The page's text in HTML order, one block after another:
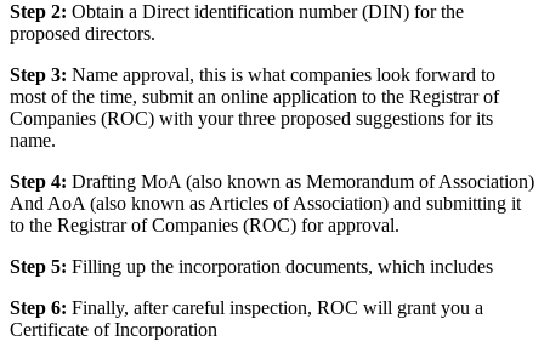
Step 2: Obtain a Direct identification number (DIN) for the
proposed directors.
Step 3: Name approval, this is what companies look forward to
most of the time, submit an online application to the Registrar of
Companies (ROC) with your three proposed suggestions for its
name.
Step 4: Drafting MoA (also known as Memorandum of Association)
And AoA (also known as Articles of Association) and submitting it
to the Registrar of Companies (ROC) for approval.
Step 5: Filling up the incorporation documents, which includes
Step 6: Finally, after careful inspection, ROC will grant you a
Certificate of Incorporation